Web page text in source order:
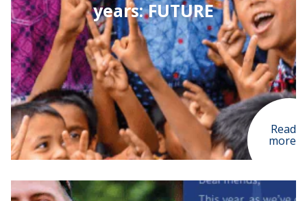
years: FUTURE
Read
more